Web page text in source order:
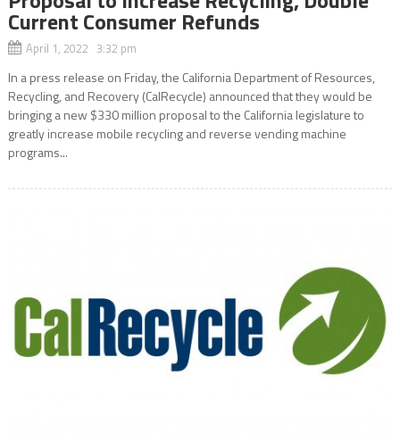
Current Consumer Refunds
April 1, 2022 3:32 pm
In a press release on Friday, the California Department of Resources,
Recycling, and Recovery (CalRecycle) announced that they would be
bringing a new $330 million proposal to the California legislature to
greatly increase mobile recycling and reverse vending machine
programs...